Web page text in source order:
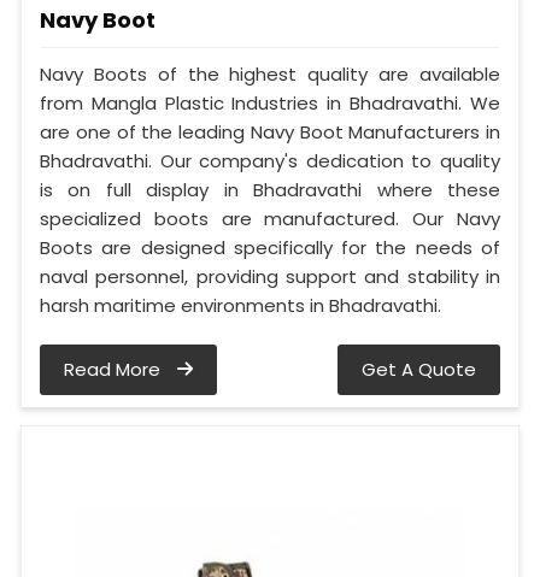
Navy Boot
Navy Boots of the highest quality are available
from Mangla Plastic Industries in Bhadravathi. We
are one of the leading Navy Boot Manufacturers in
Bhadravathi. Our company's dedication to quality
is on full display in Bhadravathi where these
specialized boots are manufactured. Our Navy
Boots are designed specifically for the needs of
naval personnel, providing support and stability in
harsh maritime environments in Bhadravathi.
Read More Get A Quote